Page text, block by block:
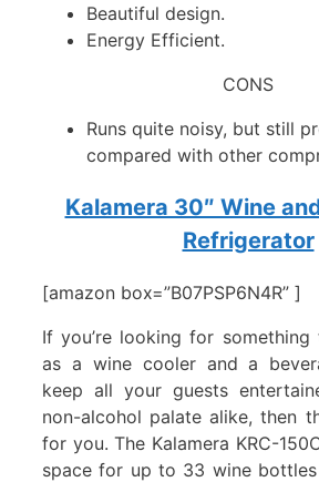
Beautiful design.
Energy Efficient.
CONS
Runs quite noisy, but still
compared with other
Kalamera 30″ Wine
Refrigerator
[amazon box=”B07PSP6N4R” ]
If you’re looking for
as a wine cooler and a
keep all your guests
non-alcohol palate alike, then
for you. The Kalamera KRC-
space for up to 33 wine